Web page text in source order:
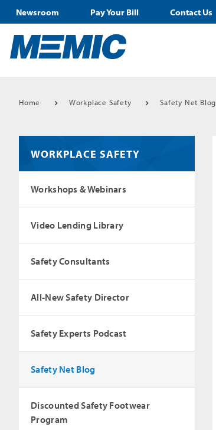
Newsroom Pay Your Bill Contact Us
Home Workplace Safety Safety Net Blog
WORKPLACE SAFETY
Workshops & Webinars
Video Lending Library
Safety Consultants
All-New Safety Director
Safety Experts Podcast
Safety Net Blog
Discounted Safety Footwear
Program